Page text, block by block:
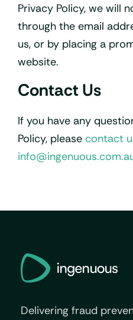
Privacy Policy, we will
through the email
us, or by placing a
website.
Contact Us
If you have any
Policy, please contact
Delivering fraud